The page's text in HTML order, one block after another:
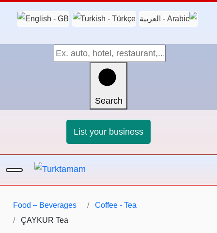
Search
List your business
Food – Beverages
Coffee - Tea
ÇAYKUR Tea